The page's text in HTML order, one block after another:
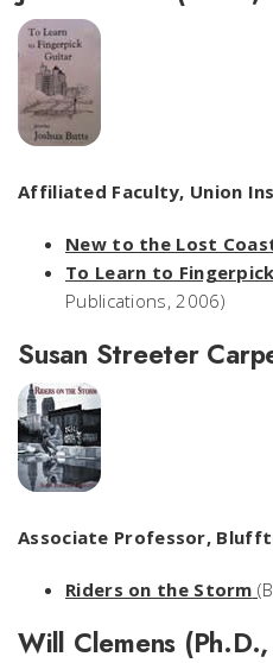
Affiliated Faculty, Union
New to the Lost
To Learn to
Publications, 2006)
Susan Streeter
Associate Professor,
Riders on the Storm
Will Clemens